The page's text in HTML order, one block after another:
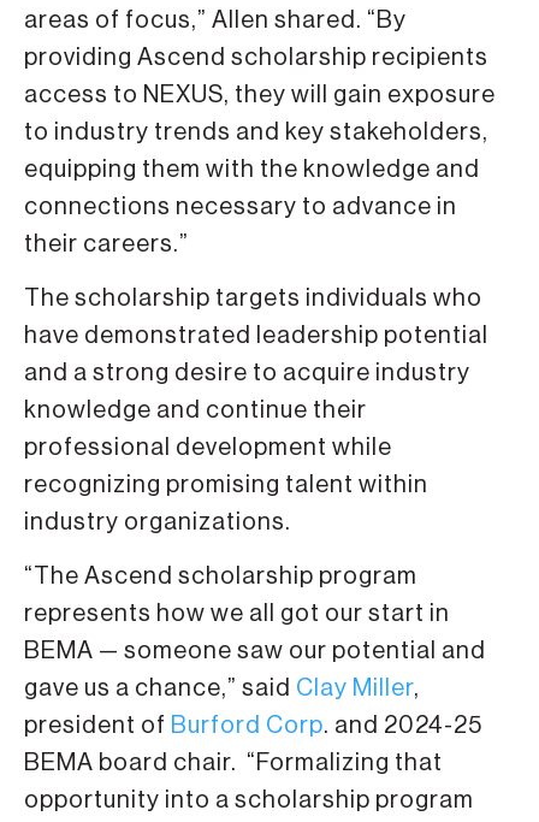
areas of focus,” Allen shared. “By
providing Ascend scholarship recipients
access to NEXUS, they will gain exposure
to industry trends and key stakeholders,
equipping them with the knowledge and
connections necessary to advance in
their careers.”
The scholarship targets individuals who
have demonstrated leadership potential
and a strong desire to acquire industry
knowledge and continue their
professional development while
recognizing promising talent within
industry organizations.
“The Ascend scholarship program
represents how we all got our start in
BEMA — someone saw our potential and
gave us a chance,” said Clay Miller,
president of Burford Corp. and 2024-25
BEMA board chair. “Formalizing that
opportunity into a scholarship program